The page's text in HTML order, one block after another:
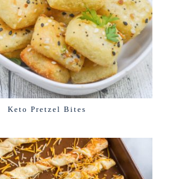
Keto Pretzel Bites